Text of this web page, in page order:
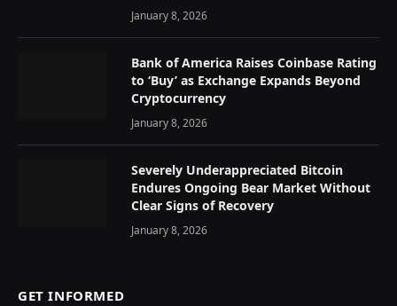
January 8, 2026
Bank of America Raises Coinbase Rating
to ‘Buy’ as Exchange Expands Beyond
Cryptocurrency
January 8, 2026
Severely Underappreciated Bitcoin
Endures Ongoing Bear Market Without
Clear Signs of Recovery
January 8, 2026
GET INFORMED